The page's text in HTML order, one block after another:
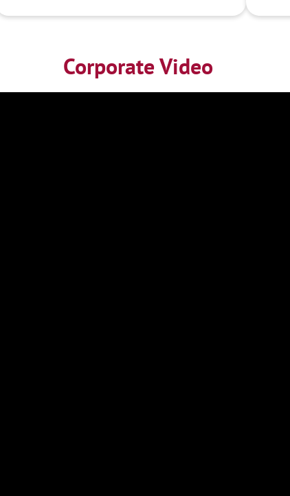
Corporate Video